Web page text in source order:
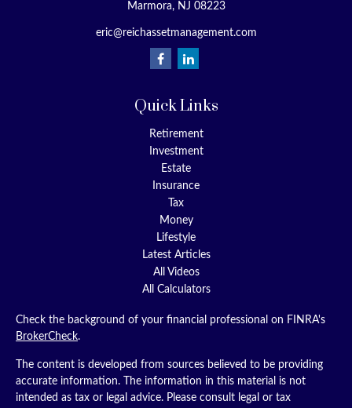
Marmora, NJ 08223
eric@reichassetmanagement.com
Quick Links
Retirement
Investment
Estate
Insurance
Tax
Money
Lifestyle
Latest Articles
All Videos
All Calculators
Check the background of your financial professional on FINRA's
BrokerCheck.
The content is developed from sources believed to be providing
accurate information. The information in this material is not
intended as tax or legal advice. Please consult legal or tax